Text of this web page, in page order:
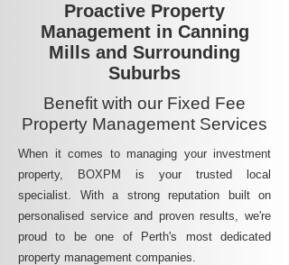
Proactive Property
Management in Canning
Mills and Surrounding
Suburbs
Benefit with our Fixed Fee
Property Management Services
When it comes to managing your investment
property, BOXPM is your trusted local
specialist. With a strong reputation built on
personalised service and proven results, we're
proud to be one of Perth's most dedicated
property management companies.